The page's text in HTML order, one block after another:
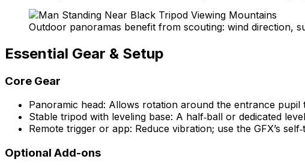
Outdoor panoramas benefit from scouting: wind direction,
Essential Gear & Setup
Core Gear
Panoramic head: Allows rotation around the entrance
Stable tripod with leveling base: A half‑ball or dedicated
Remote trigger or app: Reduce vibration; use the GFX’s
Optional Add-ons